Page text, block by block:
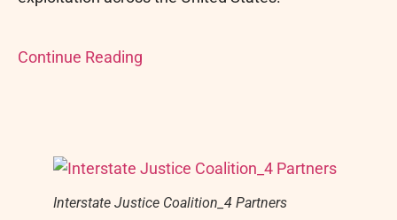
Continue Reading
Interstate Justice Coalition_4 Partners